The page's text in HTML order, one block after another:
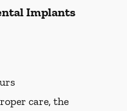
Implants
care, the